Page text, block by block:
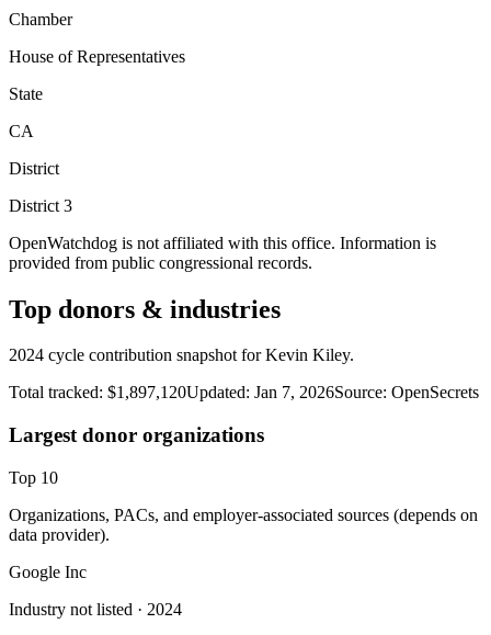
Chamber
House of Representatives
State
CA
District
District 3
OpenWatchdog is not affiliated with this office. Information is
provided from public congressional records.
Top donors & industries
2024 cycle contribution snapshot for Kevin Kiley.
Total tracked: $1,897,120Updated: Jan 7, 2026Source: OpenSecrets
Largest donor organizations
Top 10
Organizations, PACs, and employer-associated sources (depends on
data provider).
Google Inc
Industry not listed · 2024